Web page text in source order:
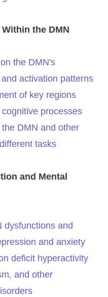
the DMN
the DMN's
activation patterns
of key regions
processes
DMN and other
tasks
and Mental
dysfunctions and
and anxiety
deficit hyperactivity
and other